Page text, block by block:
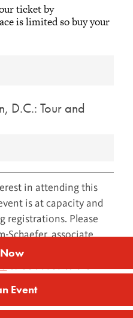
ticket by
is limited so buy your
D.C.: Tour and
in attending this
is at capacity and
registrations. Please
Schaefer, associate
donor relations, at
Event